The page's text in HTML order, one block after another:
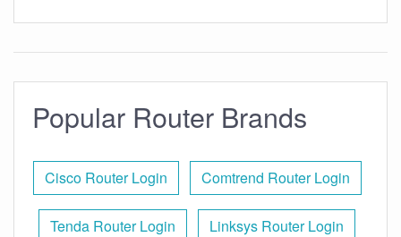
Popular Router Brands
Cisco Router Login Comtrend Router Login
Tenda Router Login Linksys Router Login